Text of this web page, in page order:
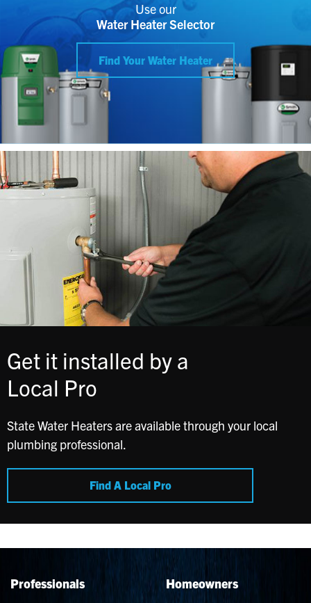
Use our
Water Heater Selector
Find Your Water Heater
Get it installed by a
Local Pro
State Water Heaters are available through your local
plumbing professional.
Find A Local Pro
Professionals Homeowners